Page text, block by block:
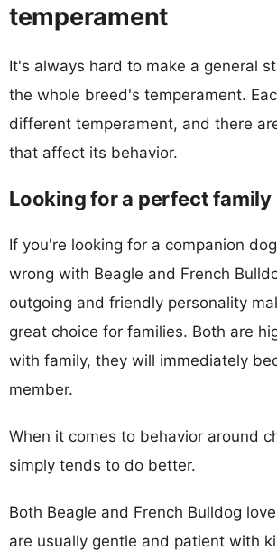
temperament
It's always hard to make a general
the whole breed's temperament.
different temperament, and there
that affect its behavior.
Looking for a perfect family
If you're looking for a companion
wrong with Beagle and French
outgoing and friendly personality
great choice for families. Both are
with family, they will immediately
member.
When it comes to behavior around
simply tends to do better.
Both Beagle and French Bulldog
are usually gentle and patient with